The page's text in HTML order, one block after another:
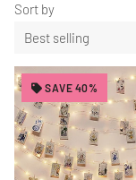
Sort by
SAVE 40%